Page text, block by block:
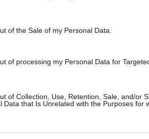
of the Sale of my Personal Data.
of processing my Personal Data for
of Collection, Use, Retention, Sale, and/or
Data that Is Unrelated with the Purposes for
TWS-y!